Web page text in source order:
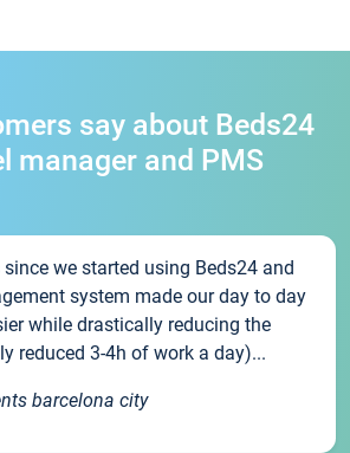
say about Beds24
manager and PMS
since we started using Beds24 and
system made our day to day
while drastically reducing the
reduced 3-4h of work a day)...
barcelona city